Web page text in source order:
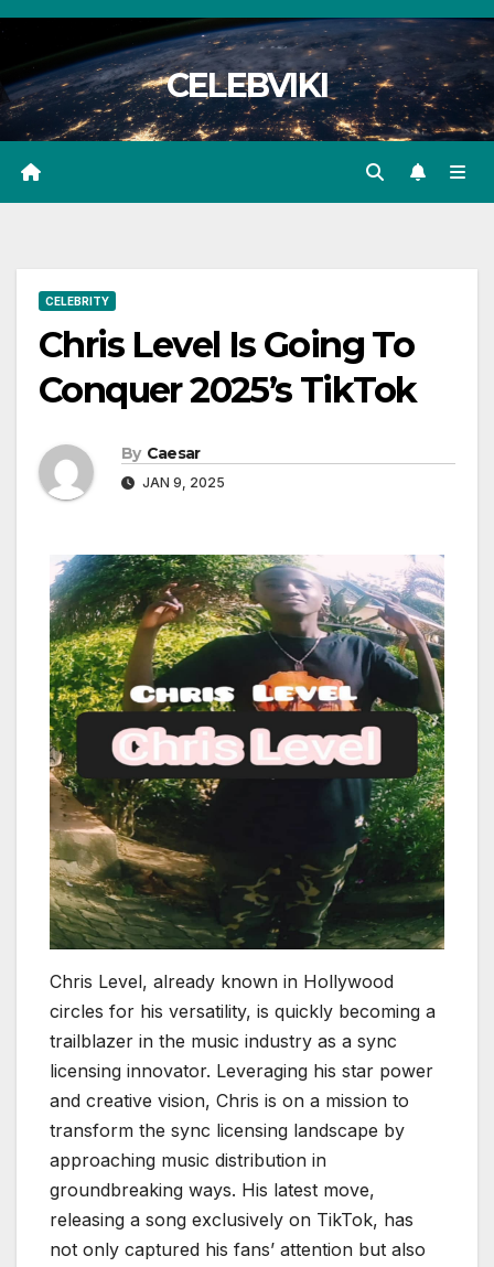
Skip
content
CELEBVIKI
CELEBRITY
Chris Level Is Going To
Conquer 2025’s TikTok
By Caesar
JAN 9, 2025
Chris Level, already known in Hollywood
circles for his versatility, is quickly becoming a
trailblazer in the music industry as a sync
licensing innovator. Leveraging his star power
and creative vision, Chris is on a mission to
transform the sync licensing landscape by
approaching music distribution in
groundbreaking ways. His latest move,
releasing a song exclusively on TikTok, has
not only captured his fans’ attention but also